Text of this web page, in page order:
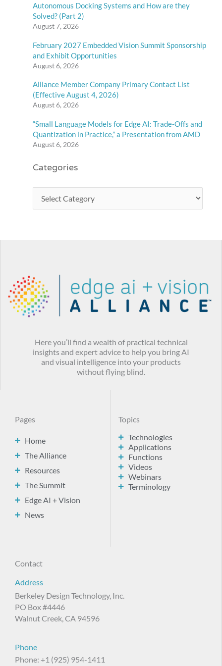
Autonomous Docking Systems and How are they
Solved? (Part 2)
August 7, 2026
February 2027 Embedded Vision Summit Sponsorship
and Exhibit Opportunities
August 6, 2026
Alliance Member Company Primary Contact List
(Effective August 4, 2026)
August 6, 2026
“Small Language Models for Edge AI: Trade-Offs and
Quantization in Practice,” a Presentation from AMD
August 6, 2026
Categories
Here you’ll find a wealth of practical technical
insights and expert advice to help you bring AI
and visual intelligence into your products
without flying blind.
Pages
Home
The Alliance
Resources
The Summit
Edge AI + Vision
News
Topics
Technologies
Applications
Functions
Videos
Webinars
Terminology
Contact
Address
Berkeley Design Technology, Inc.
PO Box #4446
Walnut Creek, CA 94596
Phone
Phone: +1 (925) 954-1411